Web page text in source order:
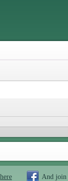
here And join